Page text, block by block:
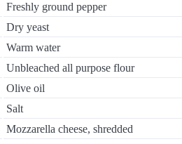
Freshly ground pepper
Dry yeast
Warm water
Unbleached all purpose flour
Olive oil
Salt
Mozzarella cheese, shredded